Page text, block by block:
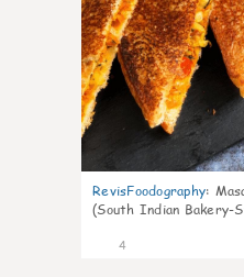
RevisFoodography:
(South Indian Bakery-
4